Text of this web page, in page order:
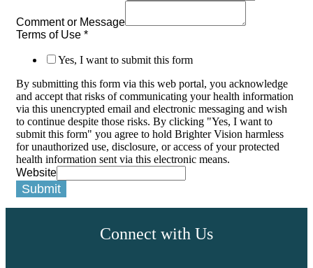
Comment or Message
Terms of Use *
Yes, I want to submit this form
By submitting this form via this web portal, you acknowledge
and accept that risks of communicating your health information
via this unencrypted email and electronic messaging and wish
to continue despite those risks. By clicking "Yes, I want to
submit this form" you agree to hold Brighter Vision harmless
for unauthorized use, disclosure, or access of your protected
health information sent via this electronic means.
Website
Submit
Connect with Us